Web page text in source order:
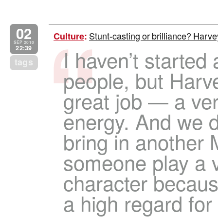
02
SEP 2010
22:39
tags
Culture: Stunt-casting or brilliance?
I haven’t
people, but
great job — a
energy. And we
bring in another
someone play a
character
a high regard for